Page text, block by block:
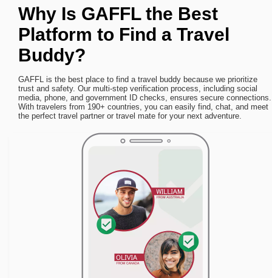
Why Is GAFFL the Best
Platform to Find a Travel
Buddy?
GAFFL is the best place to find a travel buddy because we prioritize
trust and safety. Our multi-step verification process, including social
media, phone, and government ID checks, ensures secure connections.
With travelers from 190+ countries, you can easily find, chat, and meet
the perfect travel partner or travel mate for your next adventure.